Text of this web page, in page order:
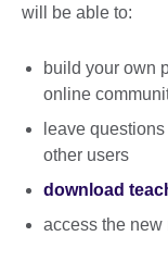
will be able to:
build your own
online
leave
other users
download
access the new